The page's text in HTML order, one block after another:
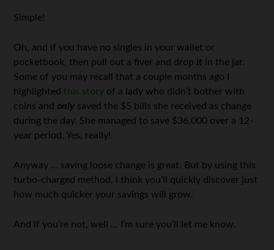
Simple!
Oh, and if you have no singles in your wallet or
pocketbook, then pull out a fiver and drop it in the jar.
Some of you may recall that a couple months ago I
highlighted this story of a lady who didn’t bother with
coins and only saved the $5 bills she received as change
during the day. She managed to save $36,000 over a 12-
year period. Yes, really!
Anyway … saving loose change is great. But by using this
turbo-charged method, I think you’ll quickly discover just
how much quicker your savings will grow.
And if you’re not, well … I’m sure you’ll let me know.